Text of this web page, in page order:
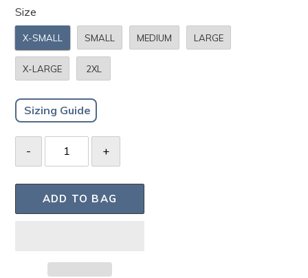
5
stars
reviews
Size
X-SMALL SMALL MEDIUM LARGE
X-LARGE 2XL
Sizing Guide
ADD TO BAG